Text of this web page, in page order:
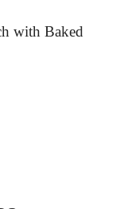
with Baked